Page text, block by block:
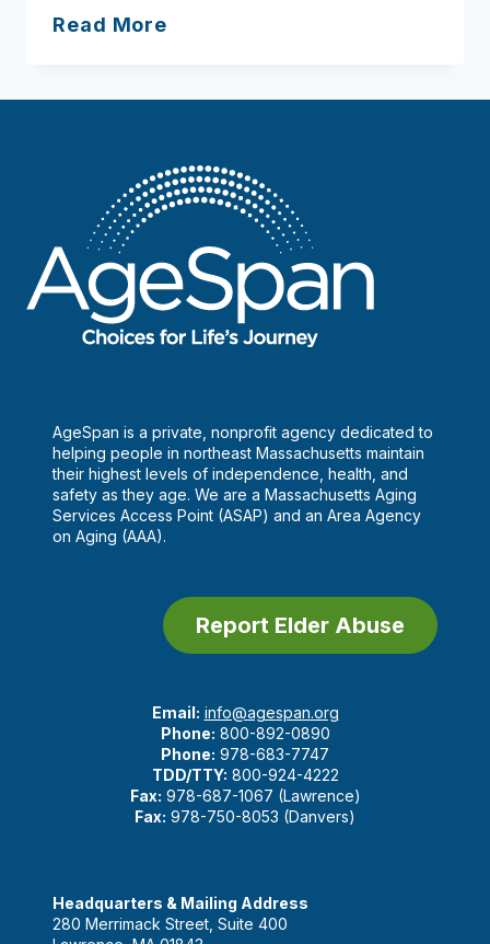
Read More
city,
the
family
AgeSpan is a private, nonprofit agency dedicated to
helping people in northeast Massachusetts maintain
their highest levels of independence, health, and
safety as they age. We are a Massachusetts Aging
Services Access Point (ASAP) and an Area Agency
on Aging (AAA).
Report Elder Abuse
Email: info@agespan.org
Phone: 800-892-0890
Phone: 978-683-7747
TDD/TTY: 800-924-4222
Fax: 978-687-1067 (Lawrence)
Fax: 978-750-8053 (Danvers)
Headquarters & Mailing Address
280 Merrimack Street, Suite 400